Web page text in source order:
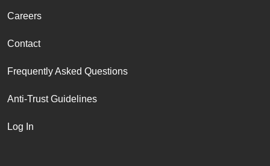
Careers
Contact
Frequently Asked Questions
Anti-Trust Guidelines
Log In